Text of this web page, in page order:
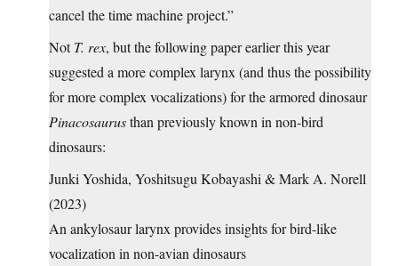
cancel the time machine project.”
NotT. rex, but the following paper earlier this year
suggested a more complex larynx (and thus the possibility
for more complex vocalizations) for the armored dinosaur
Pinacosaurusthan previously known in non-bird
dinosaurs:
Junki Yoshida, Yoshitsugu Kobayashi & Mark A. Norell
(2023)
An ankylosaur larynx provides insights for bird-like
vocalization in non-avian dinosaurs